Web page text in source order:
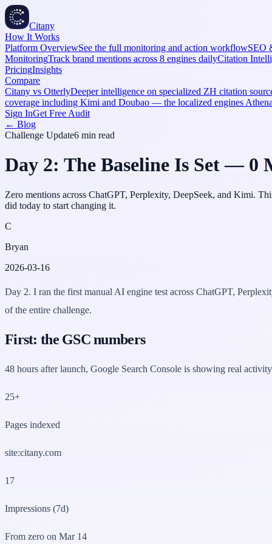
Citany
How It Works
Platform OverviewSee the full monitoring and action workflowSEO
MonitoringTrack brand mentions across 8 engines dailyCitation
PricingInsights
Compare
Citany vs OtterlyDeeper intelligence on specialized ZH citation
coverage including Kimi and Doubao — the localized engines
Sign InGet Free Audit
← Blog
Challenge Update6 min read
Day 2: The Baseline Is Set — 0
Zero mentions across ChatGPT, Perplexity, DeepSeek, and Kimi.
did today to start changing it.
C
Bryan
2026-03-16
Day 2. I ran the first manual AI engine test across ChatGPT,
of the entire challenge.
First: the GSC numbers
48 hours after launch, Google Search Console is showing real
25+
Pages indexed
site:citany.com
17
Impressions (7d)
From zero on Mar 14